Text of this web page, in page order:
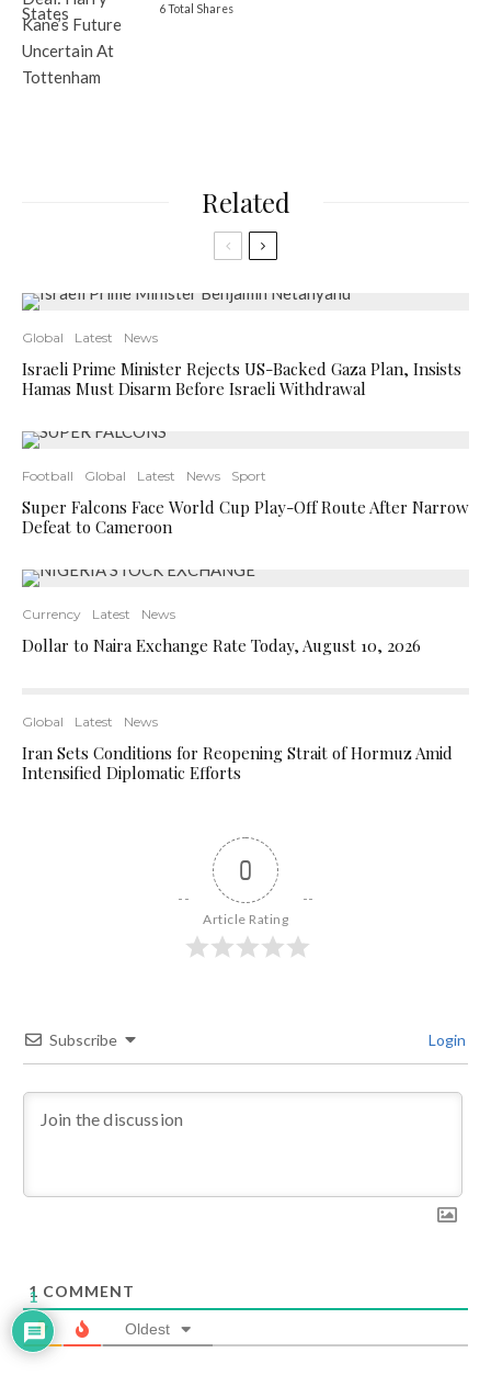
6 Total Shares
Related
Global Latest News
Israeli Prime Minister Rejects US-Backed Gaza Plan, Insists
Hamas Must Disarm Before Israeli Withdrawal
Football Global Latest News Sport
Super Falcons Face World Cup Play-Off Route After Narrow
Defeat to Cameroon
Currency Latest News
Dollar to Naira Exchange Rate Today, August 10, 2026
Global Latest News
Iran Sets Conditions for Reopening Strait of Hormuz Amid
Intensified Diplomatic Efforts
0
Article Rating
Subscribe Login
1 COMMENT
Oldest
1